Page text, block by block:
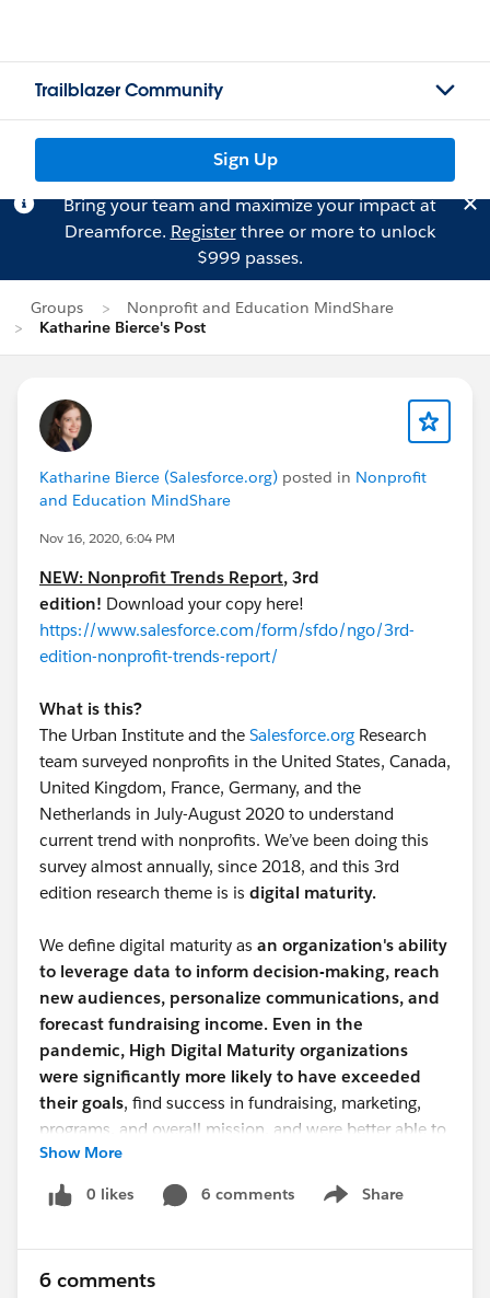
Trailblazer Community
Sign Up
Bring your team and maximize your impact at
Dreamforce. Registerthree or more to unlock
$999 passes.
Groups
Nonprofit and Education MindShare
Katharine Bierce's Post
Katharine Bierce (Salesforce.org) posted in Nonprofit
and Education MindShare
Nov 16, 2020, 6:04 PM
NEW: Nonprofit Trends Report, 3rd
edition! Download your copy here!
https://www.salesforce.com/form/sfdo/ngo/3rd-
edition-nonprofit-trends-report/
What is this?
The Urban Institute and the Salesforce.org Research
team surveyed nonprofits in the United States, Canada,
United Kingdom, France, Germany, and the
Netherlands in July-August 2020 to understand
current trend with nonprofits. We’ve been doing this
survey almost annually, since 2018, and this 3rd
edition research theme is is digital maturity.
We define digital maturity as an organization's ability
to leverage data to inform decision-making, reach
new audiences, personalize communications, and
forecast fundraising income. Even in the
pandemic, High Digital Maturity organizations
were significantly more likely to have exceeded
their goals, find success in fundraising, marketing,
programs, and overall mission, and were better able to
adapt to change.
Why this is useful?
when you want to invest in better tools to do your
Show More
0 likes 6 comments Share
Show menu
6 comments